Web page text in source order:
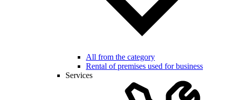
All from the category
Rental of premises used for business
Services